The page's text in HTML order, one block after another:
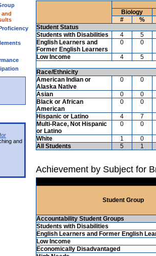
and
and
Biology
#
%
Student Status
Students with Disabilities
4 5
English Learners and
Former English Learners
0 0
Low Income 4 5
Race/Ethnicity
American Indian or
Alaska Native
0 0
Asian 0 0
Black or African
American
0 0
Hispanic or Latino 4 7
Multi-Race, Not Hispanic
or Latino
0 0
White 1 0
All Students
5 1
Achievement by Subject for
Student Group
Accountability Student Groups
Students with Disabilities
English Learners and Former English
Low Income
Economically Disadvantaged